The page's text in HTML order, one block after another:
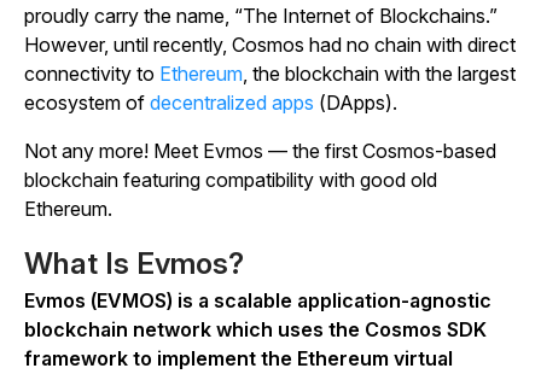
proudly carry the name, “The Internet of Blockchains.”
However, until recently, Cosmos had no chain with direct
connectivity to Ethereum, the blockchain with the largest
ecosystem of decentralized apps (DApps).
Not any more! Meet Evmos — the first Cosmos-based
blockchain featuring compatibility with good old
Ethereum.
What Is Evmos?
Evmos (EVMOS) is a scalable application-agnostic
blockchain network which uses the Cosmos SDK
framework to implement the Ethereum virtual